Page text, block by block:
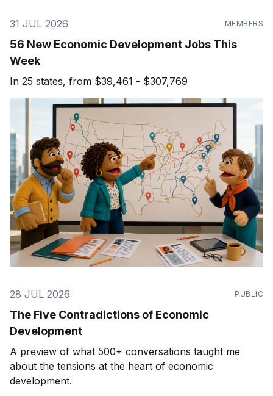
31 JUL 2026 MEMBERS
56 New Economic Development Jobs This
Week
In 25 states, from $39,461 - $307,769
28 JUL 2026 PUBLIC
The Five Contradictions of Economic
Development
A preview of what 500+ conversations taught me
about the tensions at the heart of economic
development.